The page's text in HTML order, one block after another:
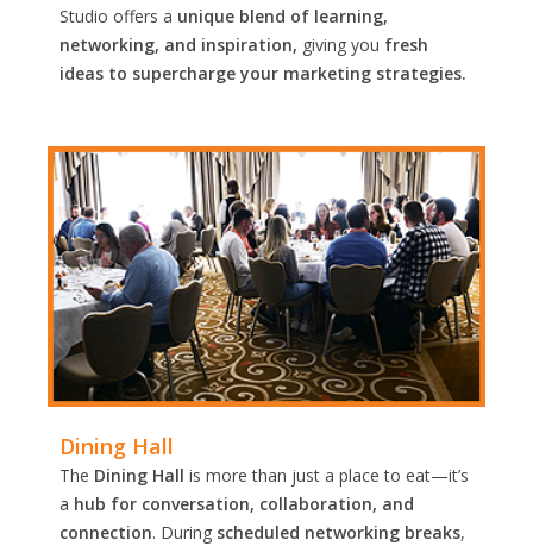
Studio offers a unique blend of learning,
networking, and inspiration, giving you fresh
ideas to supercharge your marketing strategies.
Dining Hall
The Dining Hall is more than just a place to eat—it’s
a hub for conversation, collaboration, and
connection. During scheduled networking breaks,